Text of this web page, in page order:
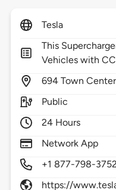
Tesla
This
Vehicles with
694 Town
Public
24 Hours
Network App
+1 877-798-3752
https://